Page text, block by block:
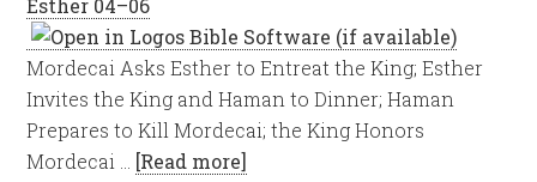
Esther 04–06
Mordecai Asks Esther to Entreat the King; Esther
Invites the King and Haman to Dinner; Haman
Prepares to Kill Mordecai; the King Honors
Mordecai … [Read more]